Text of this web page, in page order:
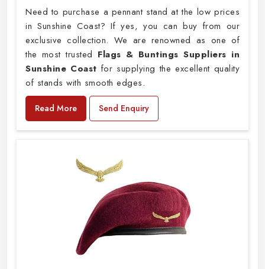
Need to purchase a pennant stand at the low prices
in Sunshine Coast? If yes, you can buy from our
exclusive collection. We are renowned as one of
the most trusted Flags & Buntings Suppliers in
Sunshine Coast for supplying the excellent quality
of stands with smooth edges.
Read More Send Enquiry